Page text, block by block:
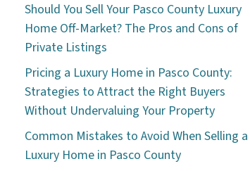
Should You Sell Your Pasco County Luxury
Home Off-Market? The Pros and Cons of
Private Listings
Pricing a Luxury Home in Pasco County:
Strategies to Attract the Right Buyers
Without Undervaluing Your Property
Common Mistakes to Avoid When Selling a
Luxury Home in Pasco County